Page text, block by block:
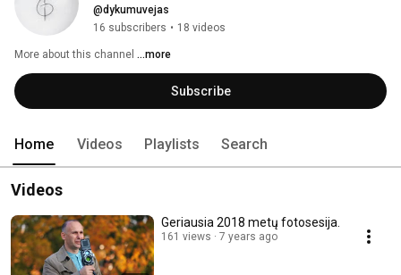
@dykumuvejas
16 subscribers • 18 videos
More about this channel ...more
Subscribe
Home Videos Playlists Search
Videos
Geriausia 2018 metų fotosesija.
161 views 7 years ago